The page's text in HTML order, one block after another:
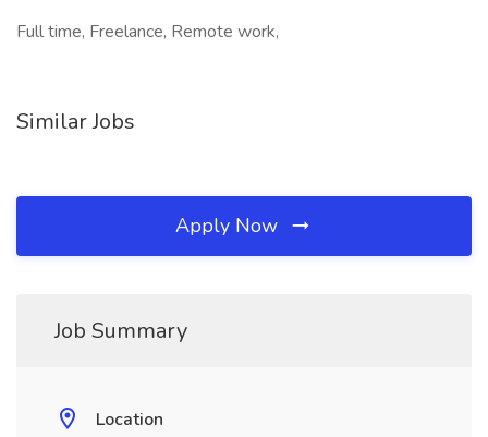
Full time, Freelance, Remote work,
Similar Jobs
Apply Now
Job Summary
Location